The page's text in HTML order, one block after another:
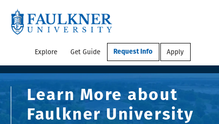
Explore Get Guide Request Info Apply
Learn More about
Faulkner University